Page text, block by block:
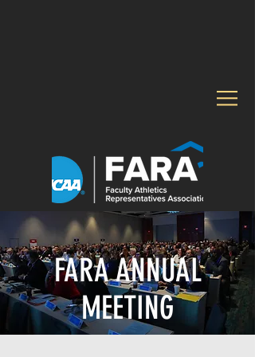
FARA ANNUAL
MEETING